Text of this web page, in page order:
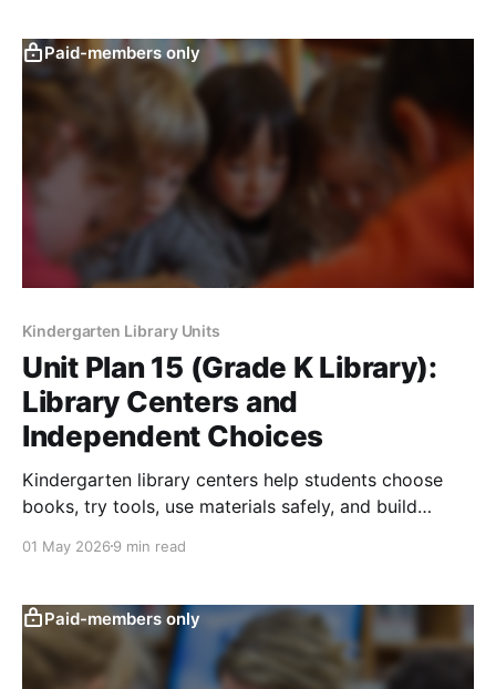
Paid-members only
Kindergarten Library Units
Unit Plan 15 (Grade K Library):
Library Centers and
Independent Choices
Kindergarten library centers help students choose
books, try tools, use materials safely, and build
01 May 2026 9 min read
Paid-members only